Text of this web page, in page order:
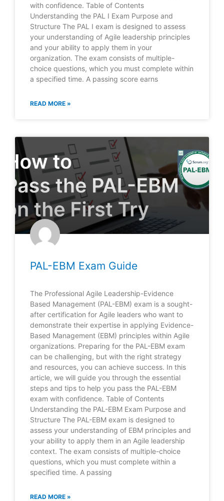
with confidence. Table of Contents
Understanding the PAL I Exam Purpose and
Structure The PAL I exam is designed to assess
your understanding of Agile leadership principles
and your ability to apply them in your
organization. The exam consists of multiple-
choice questions, which you must complete within
a specified time. A passing score earns
READ MORE »
PAL-EBM Exam Guide
The Professional Agile Leadership-Evidence
Based Management (PAL-EBM) exam is a sought-
after certification for Agile leaders who want to
demonstrate their expertise in applying Evidence-
Based Management (EBM) principles within Agile
organizations. Preparing for the PAL-EBM exam
can be challenging, but with the right strategy
and resources, you can achieve success. In this
article, we will guide you through the essential
steps and tips to help you pass the PAL-EBM
exam with confidence. Table of Contents
Understanding the PAL-EBM Exam Purpose and
Structure The PAL-EBM exam is designed to
assess your understanding of EBM principles and
your ability to apply them in an Agile leadership
context. The exam consists of multiple-choice
questions, which you must complete within a
specified time. A passing
READ MORE »